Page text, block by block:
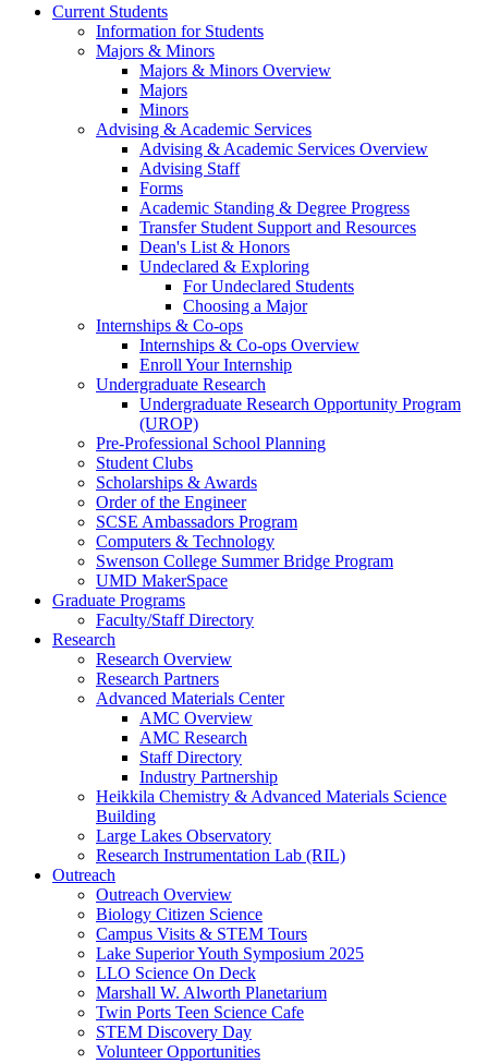
Current Students
Information for Students
Majors & Minors
Majors & Minors Overview
Majors
Minors
Advising & Academic Services
Advising & Academic Services Overview
Advising Staff
Forms
Academic Standing & Degree Progress
Transfer Student Support and Resources
Dean's List & Honors
Undeclared & Exploring
For Undeclared Students
Choosing a Major
Internships & Co-ops
Internships & Co-ops Overview
Enroll Your Internship
Undergraduate Research
Undergraduate Research Opportunity Program
(UROP)
Pre-Professional School Planning
Student Clubs
Scholarships & Awards
Order of the Engineer
SCSE Ambassadors Program
Computers & Technology
Swenson College Summer Bridge Program
UMD MakerSpace
Graduate Programs
Faculty/Staff Directory
Research
Research Overview
Research Partners
Advanced Materials Center
AMC Overview
AMC Research
Staff Directory
Industry Partnership
Heikkila Chemistry & Advanced Materials Science
Building
Large Lakes Observatory
Research Instrumentation Lab (RIL)
Outreach
Outreach Overview
Biology Citizen Science
Campus Visits & STEM Tours
Lake Superior Youth Symposium 2025
LLO Science On Deck
Marshall W. Alworth Planetarium
Twin Ports Teen Science Cafe
STEM Discovery Day
Volunteer Opportunities